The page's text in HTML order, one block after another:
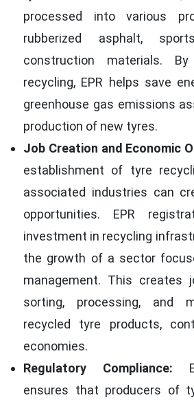
processed into various
rubberized asphalt,
construction materials.
recycling, EPR helps save
greenhouse gas emissions
production of new tyres.
Job Creation and Economic
establishment of tyre
associated industries can
opportunities. EPR
investment in recycling
the growth of a sector
management. This creates
sorting, processing, and
recycled tyre products,
economies.
Regulatory Compliance:
ensures that producers of